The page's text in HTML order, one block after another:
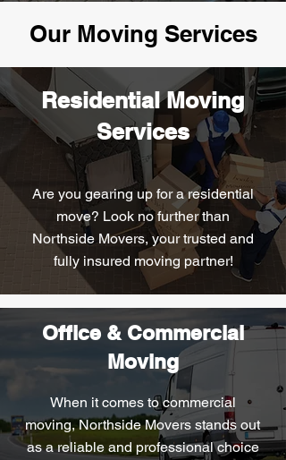
Our Moving Services
Residential Moving
Services
Are you gearing up for a residential
move? Look no further than
Northside Movers, your trusted and
fully insured moving partner!
Office & Commercial
Moving
When it comes to commercial
moving, Northside Movers stands out
as a reliable and professional choice